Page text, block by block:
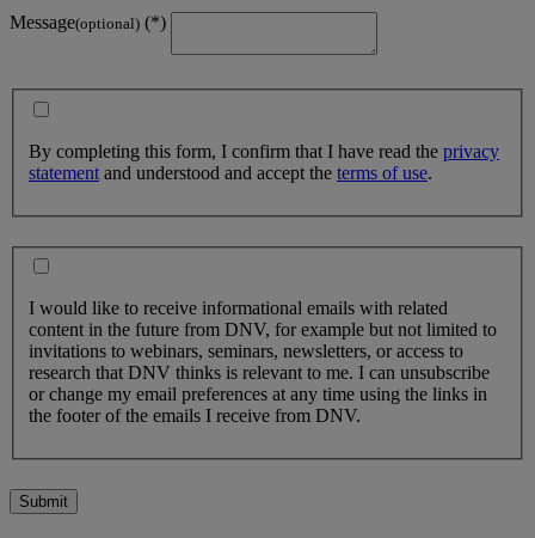
Message(optional)
By completing this form, I confirm that I have read the privacy
statement and understood and accept the terms of use.
I would like to receive informational emails with related
content in the future from DNV, for example but not limited to
invitations to webinars, seminars, newsletters, or access to
research that DNV thinks is relevant to me. I can unsubscribe
or change my email preferences at any time using the links in
the footer of the emails I receive from DNV.
Submit